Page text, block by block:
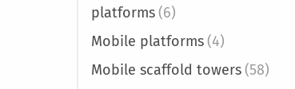
platforms(6)
Mobile platforms(4)
Mobile scaffold towers(58)